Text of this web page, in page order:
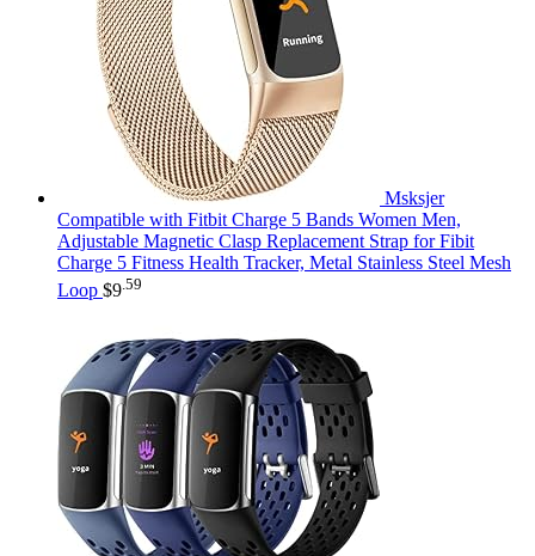
Msksjer
Compatible with Fitbit Charge 5 Bands Women Men,
Adjustable Magnetic Clasp Replacement Strap for Fibit
Charge 5 Fitness Health Tracker, Metal Stainless Steel Mesh
Loop $9 .59